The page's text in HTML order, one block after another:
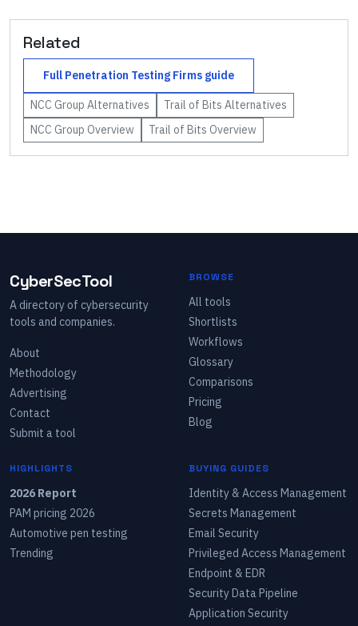
Related
Full Penetration Testing Firms guide
NCC Group Alternatives Trail of Bits Alternatives
NCC Group Overview Trail of Bits Overview
CyberSecTool
A directory of cybersecurity
tools and companies.
About
Methodology
Advertising
Contact
Submit a tool
BROWSE
All tools
Shortlists
Workflows
Glossary
Comparisons
Pricing
Blog
HIGHLIGHTS
2026 Report
PAM pricing 2026
Automotive pen testing
Trending
BUYING GUIDES
Identity & Access Management
Secrets Management
Email Security
Privileged Access Management
Endpoint & EDR
Security Data Pipeline
Application Security